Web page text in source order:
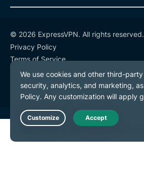
© 2026 ExpressVPN. All rights reserved.
Privacy Policy
Terms of Service
Cookie Preferences